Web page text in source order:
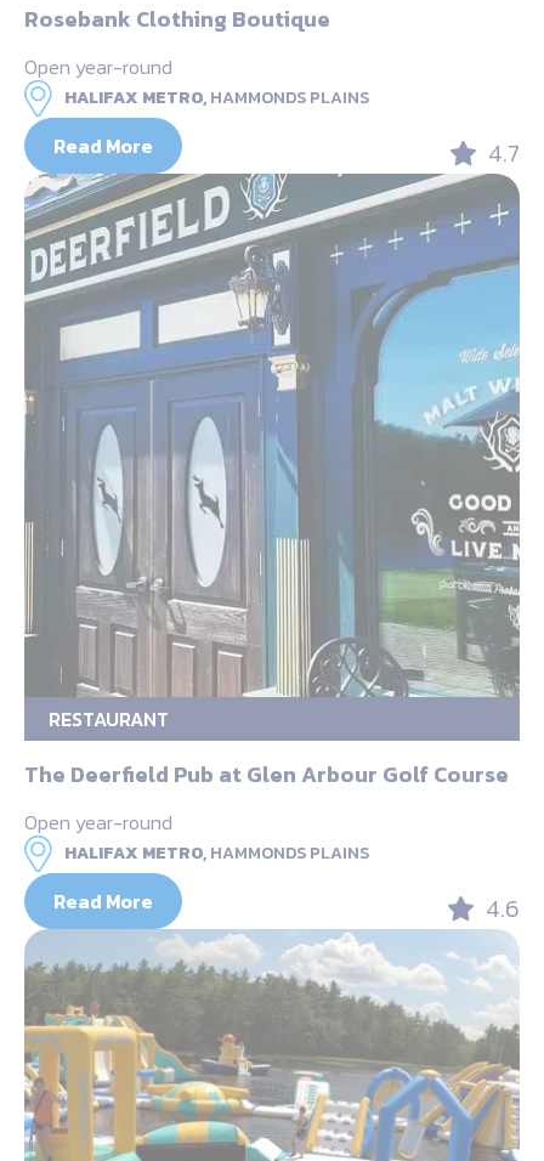
Rosebank Clothing Boutique
Open year-round
HALIFAX METRO,HAMMONDS PLAINS
Read More 4.7
RESTAURANT
The Deerfield Pub at Glen Arbour Golf Course
Open year-round
HALIFAX METRO,HAMMONDS PLAINS
Read More 4.6